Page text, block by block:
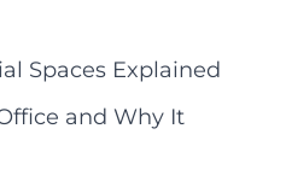
Spaces Explained
and Why It